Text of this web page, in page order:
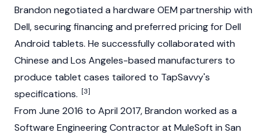
Brandon negotiated a hardware OEM partnership with
Dell, securing financing and preferred pricing for Dell
Android tablets. He successfully collaborated with
Chinese and Los Angeles-based manufacturers to
produce tablet cases tailored to TapSavvy's
specifications. [3]
From June 2016 to April 2017, Brandon worked as a
Software Engineering Contractor at MuleSoft in San